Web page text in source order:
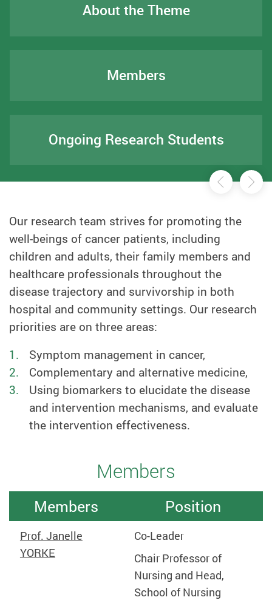
前一页
About the Theme
Members
Ongoing Research Students
后
Our research team strives for promoting the
well-beings of cancer patients, including
children and adults, their family members and
healthcare professionals throughout the
disease trajectory and survivorship in both
hospital and community settings. Our research
priorities are on three areas:
Symptom management in cancer,
Complementary and alternative medicine,
Using biomarkers to elucidate the disease
and intervention mechanisms, and evaluate
the intervention effectiveness.
Members
Members Position
Prof. Janelle
YORKE
Co-Leader
Chair Professor of
Nursing and Head,
School of Nursing